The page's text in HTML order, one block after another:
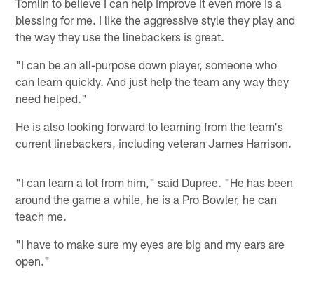
blessing for me. I like the aggressive style they play and
the way they use the linebackers is great.
"I can be an all-purpose down player, someone who
can learn quickly. And just help the team any way they
need helped."
He is also looking forward to learning from the team's
current linebackers, including veteran James Harrison.
"I can learn a lot from him," said Dupree. "He has been
around the game a while, he is a Pro Bowler, he can
teach me.
"I have to make sure my eyes are big and my ears are
open."